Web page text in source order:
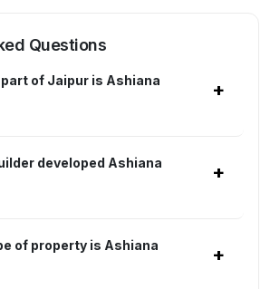
Questions
of Jaipur is Ashiana
+
developed Ashiana
+
of property is Ashiana
+